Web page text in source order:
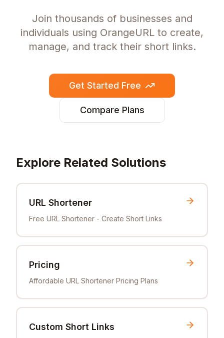
Join thousands of businesses and
individuals using OrangeURL to create,
manage, and track their short links.
Get Started Free
Compare Plans
Explore Related Solutions
URL Shortener
Free URL Shortener - Create Short Links
Pricing
Affordable URL Shortener Pricing Plans
Custom Short Links